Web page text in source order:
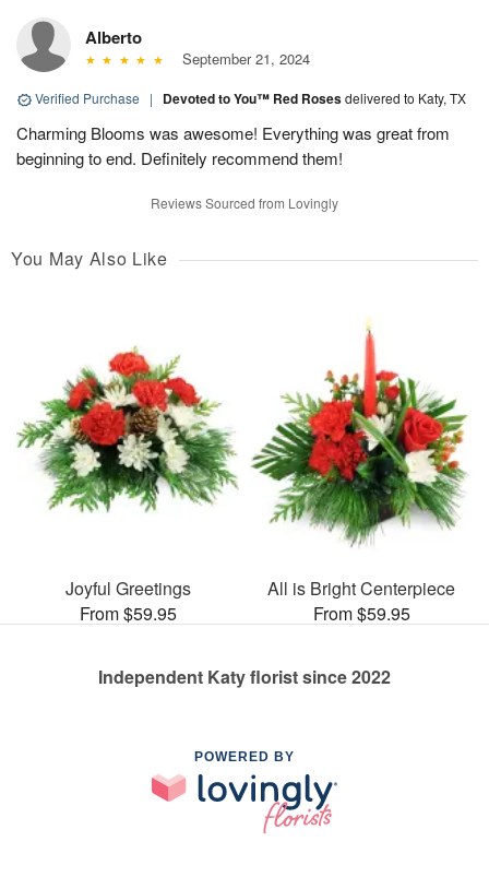
Alberto
September 21, 2024
Verified Purchase | Devoted to You™ Red Rosesdelivered to Katy, TX
Charming Blooms was awesome! Everything was great from
beginning to end. Definitely recommend them!
Reviews Sourced from Lovingly
You May Also Like
Joyful Greetings
From $59.95
All is Bright Centerpiece
From $59.95
Independent Katy florist since 2022
POWERED BY